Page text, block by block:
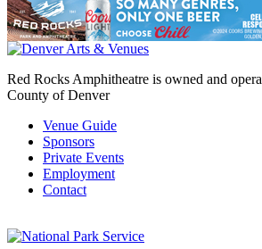
Red Rocks Amphitheatre is owned and
County of Denver
Venue Guide
Sponsors
Private Events
Employment
Contact